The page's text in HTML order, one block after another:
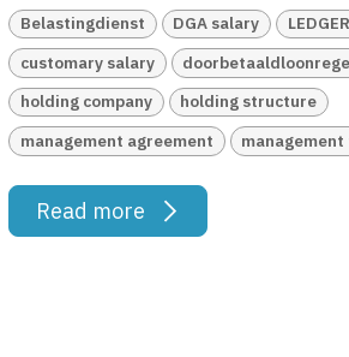
Belastingdienst DGA salary
customary salary
holding company
holding structure
management agreement
management
Read more